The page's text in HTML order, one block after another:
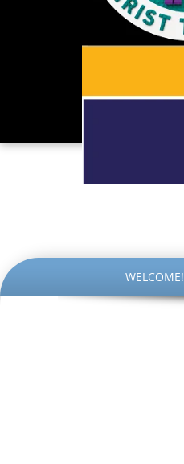
WELCOME!